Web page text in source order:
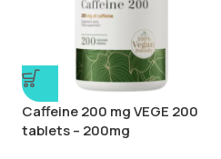
Caffeine 200 mg VEGE 200
tablets – 200mg